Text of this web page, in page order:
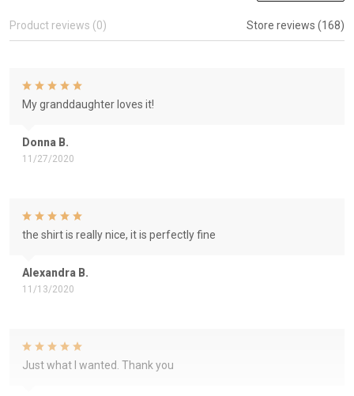
Product reviews (0) Store reviews (168)
Donna B.
11/27/2020
My granddaughter loves it!
Alexandra B.
11/13/2020
the shirt is really nice, it is perfectly fine
Just what I wanted. Thank you